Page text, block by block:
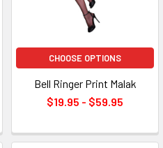
CHOOSE OPTIONS
Bell Ringer Print Malak
$19.95 - $59.95